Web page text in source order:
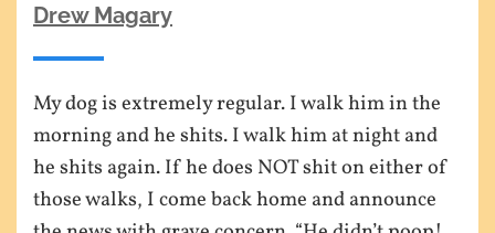
Drew Magary
My dog is extremely regular. I walk him in the
morning and he shits. I walk him at night and
he shits again. If he does NOT shit on either of
those walks, I come back home and announce